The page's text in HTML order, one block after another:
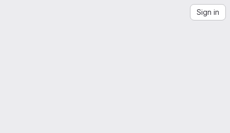
Sign in